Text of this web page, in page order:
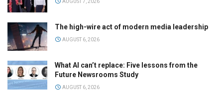
AUGUST 7, 2026
The high-wire act of modern media leadership
AUGUST 6, 2026
What AI can’t replace: Five lessons from the
Future Newsrooms Study
AUGUST 6, 2026